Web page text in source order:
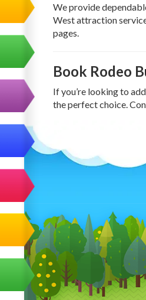
We provide
West attraction
pages.
Book Rodeo
If you’re looking to
the perfect choice.